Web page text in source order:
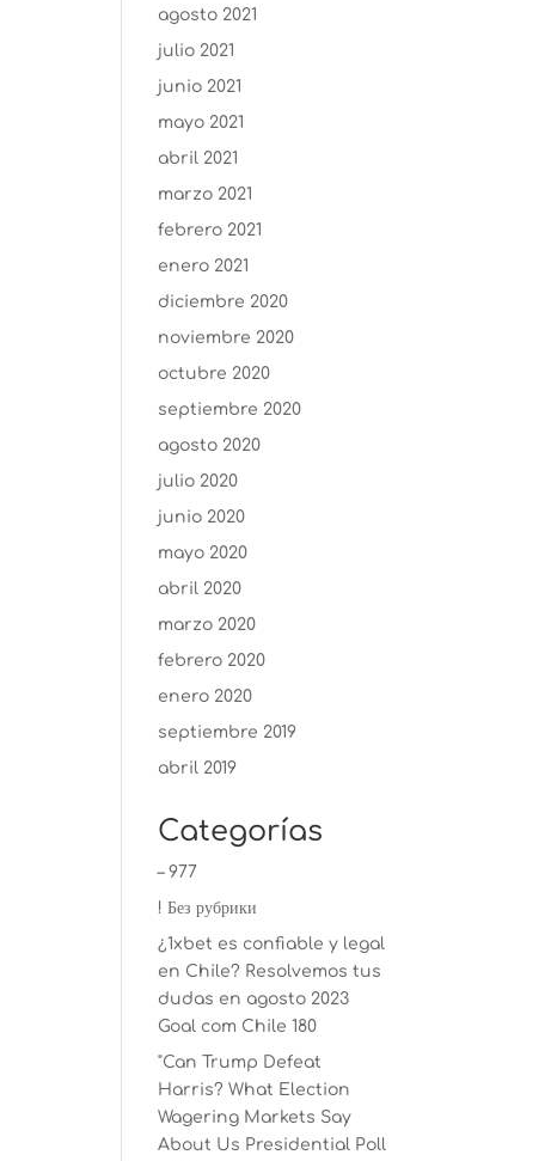
agosto 2021
julio 2021
junio 2021
mayo 2021
abril 2021
marzo 2021
febrero 2021
enero 2021
diciembre 2020
noviembre 2020
octubre 2020
septiembre 2020
agosto 2020
julio 2020
junio 2020
mayo 2020
abril 2020
marzo 2020
febrero 2020
enero 2020
septiembre 2019
abril 2019
Categorías
– 977
! Без рубрики
¿1xbet es confiable y legal
en Chile? Resolvemos tus
dudas en agosto 2023
Goal com Chile 180
"Can Trump Defeat
Harris? What Election
Wagering Markets Say
About Us Presidential Poll